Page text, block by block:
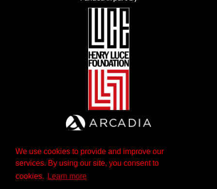
We use cookies to provide and improve our
services. By using our site, you consent to
cookies.
Learn more